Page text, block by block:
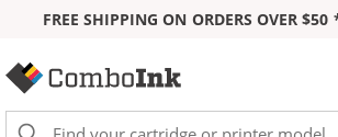
FREE SHIPPING ON ORDERS OVER $50